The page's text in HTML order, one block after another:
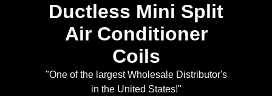
Ductless Mini Split
Air Conditioner
Coils
"One of the largest Wholesale Distributor's
in the United States!"